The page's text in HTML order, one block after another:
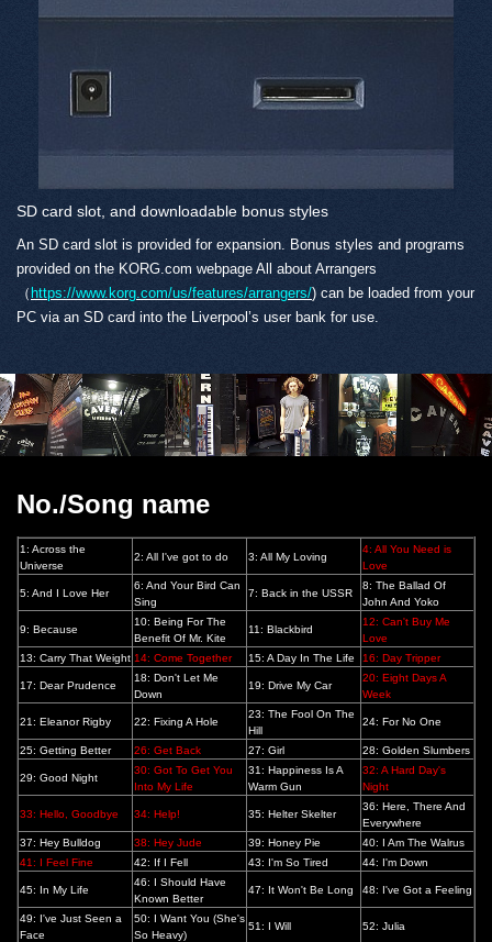
SD card slot, and downloadable bonus styles
An SD card slot is provided for expansion. Bonus styles and programs
provided on the KORG.com webpage All about Arrangers
（ https://www.korg.com/us/features/arrangers/) can be loaded from your
PC via an SD card into the Liverpool’s user bank for use.
No./Song name
1: Across the
Universe
2: All I've got to do 3: All My Loving
4: All You Need is
Love
5: And I Love Her
6: And Your Bird Can
Sing
7: Back in the USSR
8: The Ballad Of
John And Yoko
9: Because
10: Being For The
Benefit Of Mr. Kite
11: Blackbird
12: Can't Buy Me
Love
13: Carry That Weight 14: Come Together 15: A Day In The Life 16: Day Tripper
17: Dear Prudence
18: Don't Let Me
Down
19: Drive My Car
20: Eight Days A
Week
21: Eleanor Rigby 22: Fixing A Hole
23: The Fool On The
Hill
24: For No One
25: Getting Better 26: Get Back 27: Girl 28: Golden Slumbers
29: Good Night
30: Got To Get You
Into My Life
31: Happiness Is A
Warm Gun
32: A Hard Day's
Night
33: Hello, Goodbye 34: Help! 35: Helter Skelter
36: Here, There And
Everywhere
37: Hey Bulldog
38: Hey Jude 39: Honey Pie
40: I Am The Walrus
41: I Feel Fine
42: If I Fell 43: I'm So Tired 44: I'm Down
45: In My Life
46: I Should Have
Known Better
47: It Won't Be Long 48: I've Got a Feeling
49: I've Just Seen a
Face
50: I Want You (She's
So Heavy)
51: I Will 52: Julia